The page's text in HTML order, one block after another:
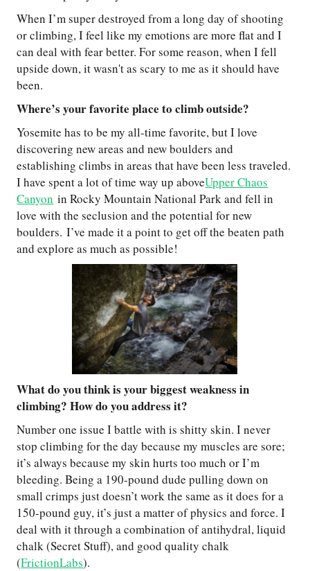
When I’m super destroyed from a long day of shooting
or climbing, I feel like my emotions are more flat and I
can deal with fear better. For some reason, when I fell
upside down, it wasn't as scary to me as it should have
been.
Where’s your favorite place to climb outside?
Yosemite has to be my all-time favorite, but I love
discovering new areas and new boulders and
establishing climbs in areas that have been less traveled.
I have spent a lot of time way up aboveUpper Chaos
Canyon in Rocky Mountain National Park and fell in
love with the seclusion and the potential for new
boulders. I’ve made it a point to get off the beaten path
and explore as much as possible!
What do you think is your biggest weakness in
climbing? How do you address it?
Number one issue I battle with is shitty skin. I never
stop climbing for the day because my muscles are sore;
it’s always because my skin hurts too much or I’m
bleeding. Being a 190-pound dude pulling down on
small crimps just doesn’t work the same as it does for a
150-pound guy, it’s just a matter of physics and force. I
deal with it through a combination of antihydral, liquid
chalk (Secret Stuff), and good quality chalk
(FrictionLabs).